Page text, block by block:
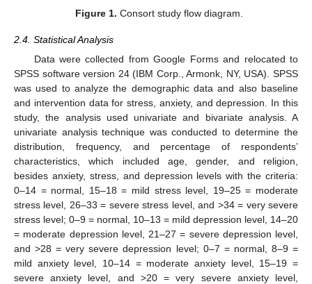
Figure 1. Consort study flow diagram.
2.4. Statistical Analysis
Data were collected from Google Forms and relocated to
SPSS software version 24 (IBM Corp., Armonk, NY, USA). SPSS
was used to analyze the demographic data and also baseline
and intervention data for stress, anxiety, and depression. In this
study, the analysis used univariate and bivariate analysis. A
univariate analysis technique was conducted to determine the
distribution, frequency, and percentage of respondents’
characteristics, which included age, gender, and religion,
besides anxiety, stress, and depression levels with the criteria:
0–14 = normal, 15–18 = mild stress level, 19–25 = moderate
stress level, 26–33 = severe stress level, and >34 = very severe
stress level; 0–9 = normal, 10–13 = mild depression level, 14–20
= moderate depression level, 21–27 = severe depression level,
and >28 = very severe depression level; 0–7 = normal, 8–9 =
mild anxiety level, 10–14 = moderate anxiety level, 15–19 =
severe anxiety level, and >20 = very severe anxiety level,